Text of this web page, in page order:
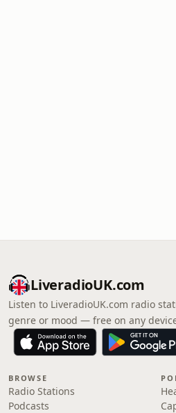
LiveradioUK.com
Listen to LiveradioUK.com radio
genre or mood — free on any
BROWSE
Radio Stations
Podcasts